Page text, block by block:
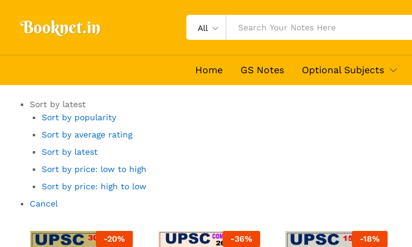
All
Home GS Notes Optional Subjects
Sort by latest
Sort by popularity
Sort by average rating
Sort by latest
Sort by price: low to high
Sort by price: high to low
Cancel
-20% -36% -18%